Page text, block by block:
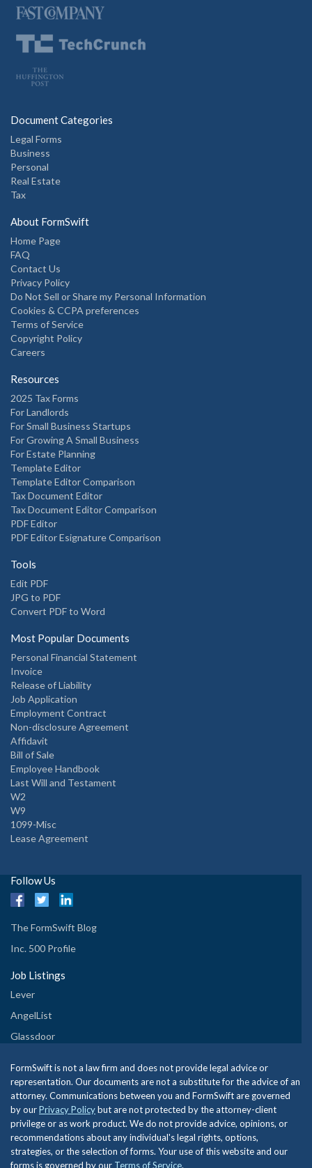
Document Categories
Legal Forms
Business
Personal
Real Estate
Tax
About FormSwift
Home Page
FAQ
Contact Us
Privacy Policy
Do Not Sell or Share my Personal Information
Cookies & CCPA preferences
Terms of Service
Copyright Policy
Careers
Resources
2025 Tax Forms
For Landlords
For Small Business Startups
For Growing A Small Business
For Estate Planning
Template Editor
Template Editor Comparison
Tax Document Editor
Tax Document Editor Comparison
PDF Editor
PDF Editor Esignature Comparison
Tools
Edit PDF
JPG to PDF
Convert PDF to Word
Most Popular Documents
Personal Financial Statement
Invoice
Release of Liability
Job Application
Employment Contract
Non-disclosure Agreement
Affidavit
Bill of Sale
Employee Handbook
Last Will and Testament
W2
W9
1099-Misc
Lease Agreement
Follow Us
The FormSwift Blog
Inc. 500 Profile
Job Listings
Lever
AngelList
Glassdoor
FormSwift is not a law firm and does not provide legal advice or
representation. Our documents are not a substitute for the advice of an
attorney. Communications between you and FormSwift are governed
by ourPrivacy Policybut are not protected by the attorney-client
privilege or as work product. We do not provide advice, opinions, or
recommendations about any individual's legal rights, options,
strategies, or the selection of forms. Your use of this website and our
forms is governed by our Terms of Service.